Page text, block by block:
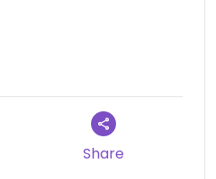
options in Eupen, so for
they would also offer
Share